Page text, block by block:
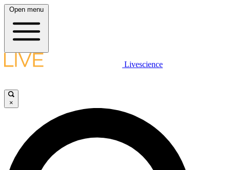
Open menu
Livescience
×